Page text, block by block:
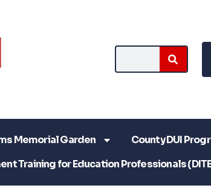
Memorial Garden
County DUI
Training for Education Professionals